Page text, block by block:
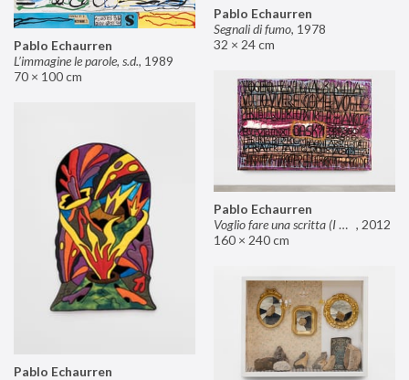
Pablo Echaurren
Segnali di fumo, 1978
32 × 24 cm
Pablo Echaurren
L’immagine le parole, s.d., 1989
70 × 100 cm
Pablo Echaurren
Voglio fare una scritta (I want to make an inscription) , 2012
160 × 240 cm
Pablo Echaurren